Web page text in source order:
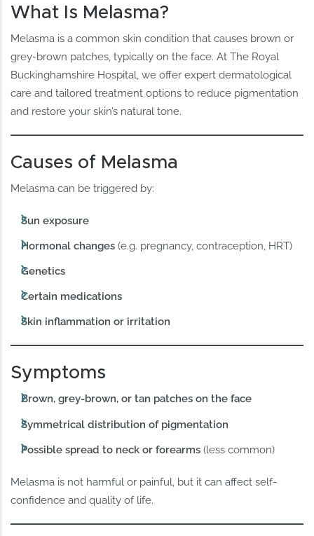
What Is Melasma?
Melasma is a common skin condition that causes brown or
grey-brown patches, typically on the face. At The Royal
Buckinghamshire Hospital, we offer expert dermatological
care and tailored treatment options to reduce pigmentation
and restore your skin’s natural tone.
Causes of Melasma
Melasma can be triggered by:
Sun exposure
Hormonal changes (e.g. pregnancy, contraception, HRT)
Genetics
Certain medications
Skin inflammation or irritation
Symptoms
Brown, grey-brown, or tan patches on the face
Symmetrical distribution of pigmentation
Possible spread to neck or forearms (less common)
Melasma is not harmful or painful, but it can affect self-
confidence and quality of life.